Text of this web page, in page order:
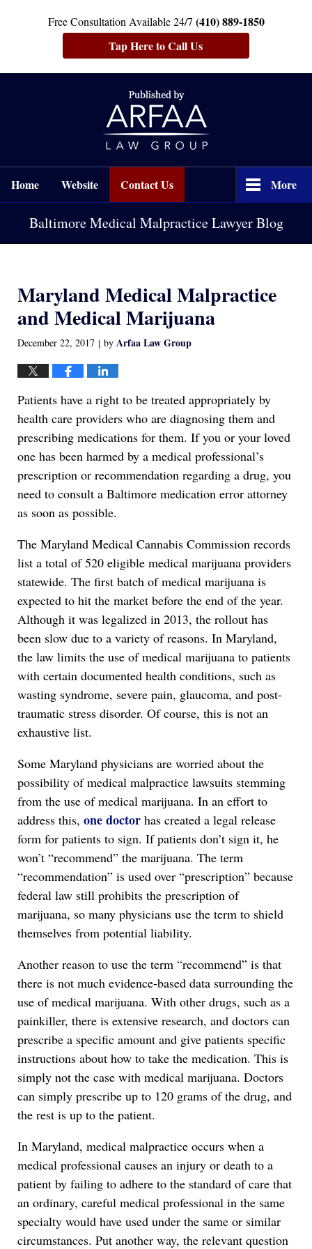
Free Consultation Available 24/7 (410) 889-1850
Tap Here to Call Us
Home Website Contact Us More
Baltimore Medical Malpractice Lawyer Blog
Maryland Medical Malpractice
and Medical Marijuana
December 22, 2017 | by Arfaa Law Group
Patients have a right to be treated appropriately by
health care providers who are diagnosing them and
prescribing medications for them. If you or your loved
one has been harmed by a medical professional’s
prescription or recommendation regarding a drug, you
need to consult a Baltimore medication error attorney
as soon as possible.
The Maryland Medical Cannabis Commission records
list a total of 520 eligible medical marijuana providers
statewide. The first batch of medical marijuana is
expected to hit the market before the end of the year.
Although it was legalized in 2013, the rollout has
been slow due to a variety of reasons. In Maryland,
the law limits the use of medical marijuana to patients
with certain documented health conditions, such as
wasting syndrome, severe pain, glaucoma, and post-
traumatic stress disorder. Of course, this is not an
exhaustive list.
Some Maryland physicians are worried about the
possibility of medical malpractice lawsuits stemming
from the use of medical marijuana. In an effort to
address this, one doctor has created a legal release
form for patients to sign. If patients don’t sign it, he
won’t “recommend” the marijuana. The term
“recommendation” is used over “prescription” because
federal law still prohibits the prescription of
marijuana, so many physicians use the term to shield
themselves from potential liability.
Another reason to use the term “recommend” is that
there is not much evidence-based data surrounding the
use of medical marijuana. With other drugs, such as a
painkiller, there is extensive research, and doctors can
prescribe a specific amount and give patients specific
instructions about how to take the medication. This is
simply not the case with medical marijuana. Doctors
can simply prescribe up to 120 grams of the drug, and
the rest is up to the patient.
In Maryland, medical malpractice occurs when a
medical professional causes an injury or death to a
patient by failing to adhere to the standard of care that
an ordinary, careful medical professional in the same
specialty would have used under the same or similar
circumstances. Put another way, the relevant question